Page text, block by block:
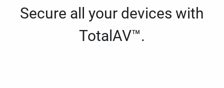
Secure all your devices with
TotalAV™.